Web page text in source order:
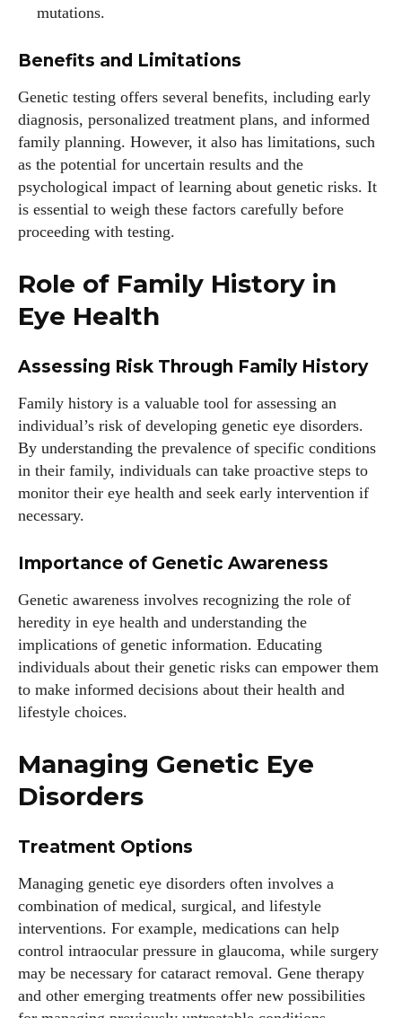
I WANT IN
I've read and accept the Privacy Policy.
Author
Grace Palmer
With over 17 years in the eyewear industry, I’m passionate
about all things eyewear—from eye health and fashion to the
latest eye tech and new trends. I'm outgoing, very social,
and a lot of fun to hang out with. When I'm not diving into the
kids. Join me as we explore the exciting world of eyewear
View all posts
mutations.
Benefits and Limitations
Genetic testing offers several benefits, including early
diagnosis, personalized treatment plans, and informed
family planning. However, it also has limitations, such
as the potential for uncertain results and the
psychological impact of learning about genetic risks. It
is essential to weigh these factors carefully before
proceeding with testing.
Role of Family History in
Eye Health
Assessing Risk Through Family History
Family history is a valuable tool for assessing an
individual’s risk of developing genetic eye disorders.
By understanding the prevalence of specific conditions
in their family, individuals can take proactive steps to
monitor their eye health and seek early intervention if
necessary.
Importance of Genetic Awareness
Genetic awareness involves recognizing the role of
heredity in eye health and understanding the
implications of genetic information. Educating
individuals about their genetic risks can empower them
to make informed decisions about their health and
lifestyle choices.
Managing Genetic Eye
Disorders
Treatment Options
Managing genetic eye disorders often involves a
combination of medical, surgical, and lifestyle
interventions. For example, medications can help
control intraocular pressure in glaucoma, while surgery
may be necessary for cataract removal. Gene therapy
and other emerging treatments offer new possibilities